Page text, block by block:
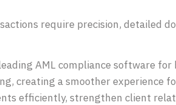
require precision, detailed
AML compliance software
creating a smoother experience
efficiently, strengthen client